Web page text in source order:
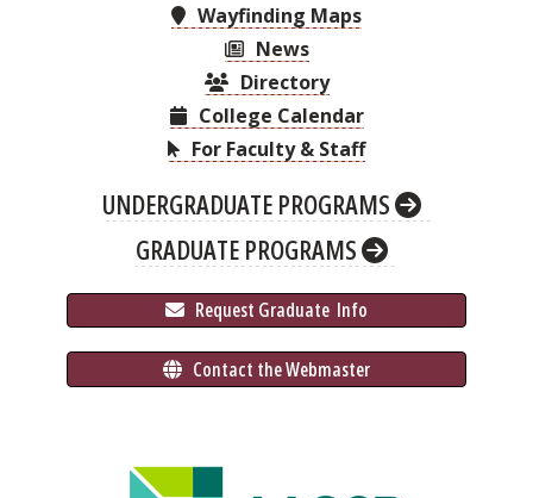
Wayfinding Maps
News
Directory
College Calendar
For Faculty & Staff
UNDERGRADUATE PROGRAMS
GRADUATE PROGRAMS
Request Graduate Info
Contact the Webmaster